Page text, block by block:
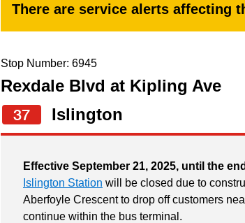
arrow
keys
to
navigate,
Route
There are service alerts affecting
Stop Number: 6945
Rexdale Blvd at Kipling Ave
37
Islington
Effective September 21, 2025, until the
Islington Station will be closed due to
Aberfoyle Crescent to drop off customers
continue within the bus terminal.